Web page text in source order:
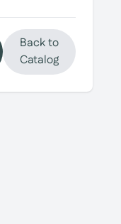
Back to
Catalog